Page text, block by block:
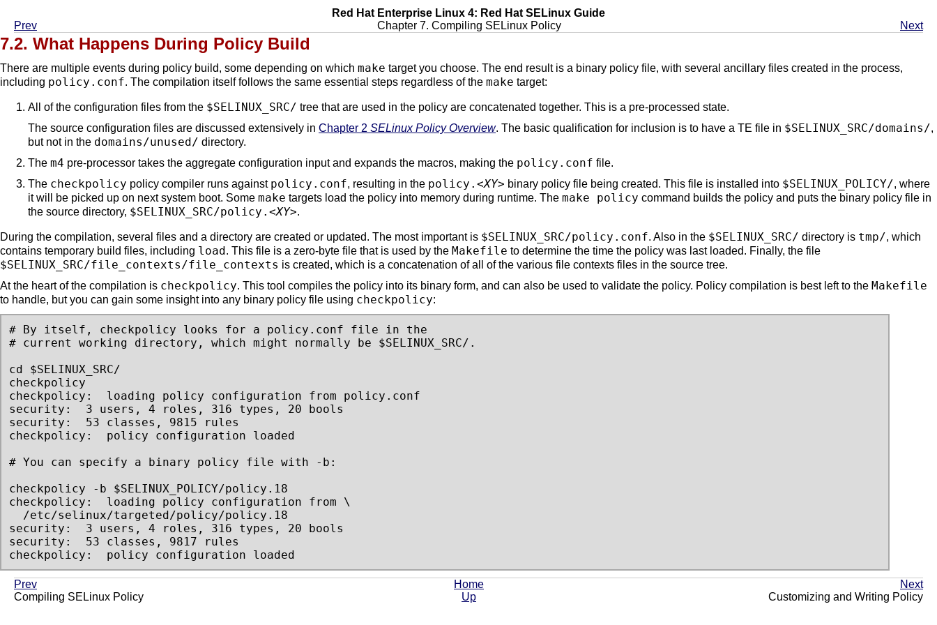
Red Hat Enterprise Linux 4: Red Hat SELinux Guide
Prev
Chapter 7. Compiling SELinux Policy Next
7.2. What Happens During Policy Build
There are multiple events during policy build, some depending on which make target you choose. The end result is a binary policy file, with several ancillary files created in the process,
including policy.conf. The compilation itself follows the same essential steps regardless of the make target:
All of the configuration files from the $SELINUX_SRC/ tree that are used in the policy are concatenated together. This is a pre-processed state.
The source configuration files are discussed extensively in Chapter 2 SELinux Policy Overview. The basic qualification for inclusion is to have a TE file in $SELINUX_SRC/domains/,
but not in the domains/unused/ directory.
The m4 pre-processor takes the aggregate configuration input and expands the macros, making the policy.conf file.
The checkpolicy policy compiler runs against policy.conf, resulting in the policy. <XY> binary policy file being created. This file is installed into $SELINUX_POLICY/, where
it will be picked up on next system boot. Some make targets load the policy into memory during runtime. The make policy command builds the policy and puts the binary policy file in
the source directory, $SELINUX_SRC/policy. <XY>.
During the compilation, several files and a directory are created or updated. The most important is $SELINUX_SRC/policy.conf. Also in the $SELINUX_SRC/ directory is tmp/, which
contains temporary build files, including load. This file is a zero-byte file that is used by the Makefile to determine the time the policy was last loaded. Finally, the file
$SELINUX_SRC/file_contexts/file_contexts is created, which is a concatenation of all of the various file contexts files in the source tree.
At the heart of the compilation is checkpolicy. This tool compiles the policy into its binary form, and can also be used to validate the policy. Policy compilation is best left to the Makefile
to handle, but you can gain some insight into any binary policy file using checkpolicy:
# By itself, checkpolicy looks for a policy.conf file in the
# current working directory, which might normally be $SELINUX_SRC/.
cd $SELINUX_SRC/
checkpolicy
checkpolicy:  loading policy configuration from policy.conf
security:  3 users, 4 roles, 316 types, 20 bools
security:  53 classes, 9815 rules
checkpolicy:  policy configuration loaded
# You can specify a binary policy file with -b:
checkpolicy -b $SELINUX_POLICY/policy.18
checkpolicy:  loading policy configuration from \
  /etc/selinux/targeted/policy/policy.18
security:  3 users, 4 roles, 316 types, 20 bools
security:  53 classes, 9817 rules
checkpolicy:  policy configuration loaded
Prev Home
Next
Compiling SELinux Policy
Up Customizing and Writing Policy